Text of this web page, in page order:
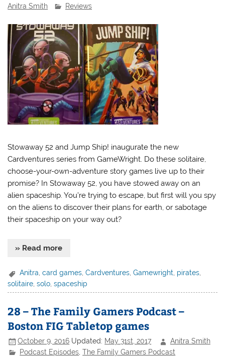
Anitra Smith
Reviews
Stowaway 52 and Jump Ship! inaugurate the new
Cardventures series from GameWright. Do these solitaire,
choose-your-own-adventure story games live up to their
promise? In Stowaway 52, you have stowed away on an
alien spaceship. You’re trying to escape, but first will you spy
on the aliens to discover their plans for earth, or sabotage
their spaceship on your way out?
» Read more
Anitra,card games,Cardventures,Gamewright, pirates,
solitaire ,solo ,spaceship
28 – The Family Gamers Podcast –
Boston FIG Tabletop games
October 9, 2016 Updated: May 31st, 2017
Anitra Smith
Podcast Episodes ,The Family Gamers Podcast